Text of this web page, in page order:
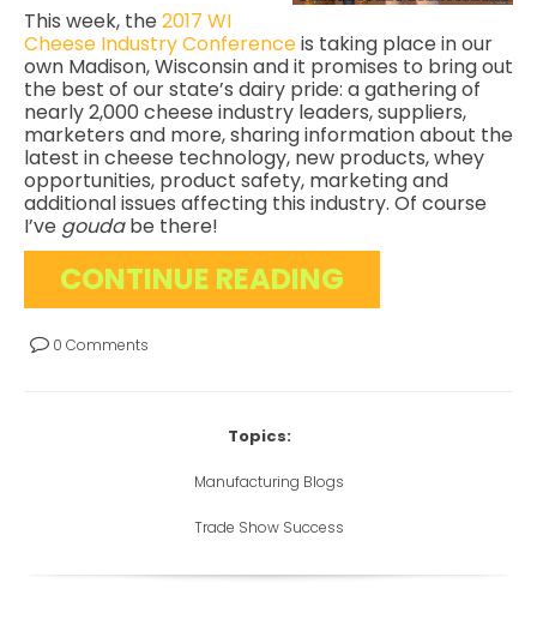
This week, the2017 WI
Cheese Industry Conferenceis taking place in our
own Madison, Wisconsin and it promises to bring out
the best of our state’s dairy pride: a gathering of
nearly 2,000 cheese industry leaders, suppliers,
marketers and more, sharing information about the
latest in cheese technology, new products, whey
opportunities, product safety, marketing and
additional issues affecting this industry. Of course
I’ve goudabe there!
CONTINUE READING
0 Comments
Topics:
Manufacturing Blogs
Trade Show Success